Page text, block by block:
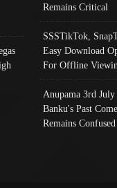
Remains Critical
SSSTikTok,
Easy Download
For Offline
Anupama 3rd
Banku's Past
Remains Confused